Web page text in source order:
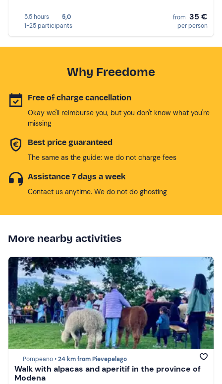
5,5 hours
5,0
1-25 participants
from 35 €
per person
Why Freedome
Free of charge cancellation
Okay we'll reimburse you, but you don't know what you're
missing
Best price guaranteed
The same as the guide: we do not charge fees
Assistance 7 days a week
Contact us anytime. We do not do ghosting
More nearby activities
Pompeano •24 km from Pievepelago
Walk with alpacas and aperitif in the province of
Modena